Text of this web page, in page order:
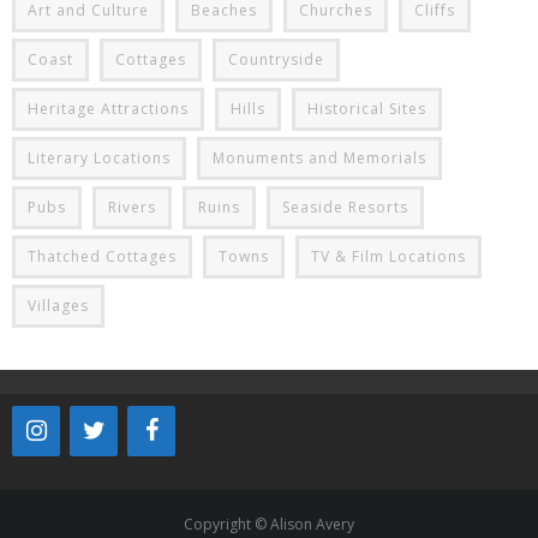
Art and Culture Beaches Churches Cliffs
Coast Cottages Countryside
Heritage Attractions Hills Historical Sites
Literary Locations Monuments and Memorials
Pubs Rivers Ruins Seaside Resorts
Thatched Cottages Towns TV & Film Locations
Villages
Copyright © Alison Avery